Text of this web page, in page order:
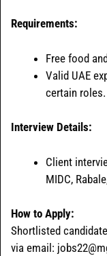
Requirements:
Free food
Valid UAE
certain roles.
Interview Details:
Client
MIDC,
How to Apply:
Shortlisted
via email: